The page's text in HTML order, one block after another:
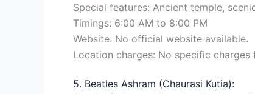
Special features: Ancient temple,
Timings: 6:00 AM to 8:00 PM
Website: No official website available.
Location charges: No specific charges
5. Beatles Ashram (Chaurasi Kutia):